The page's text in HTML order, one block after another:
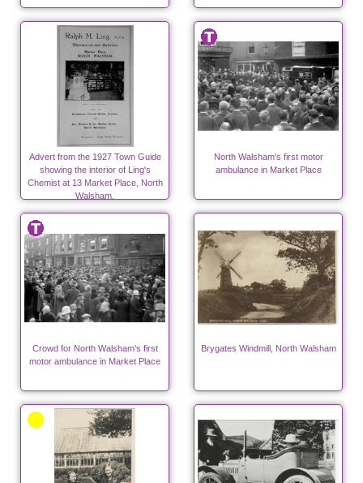
Advert from the 1927 Town Guide
showing the interior of Ling's
Chemist at 13 Market Place, North
Walsham.
North Walsham's first motor
ambulance in Market Place
Crowd for North Walsham's first
motor ambulance in Market Place
Brygates Windmill, North Walsham